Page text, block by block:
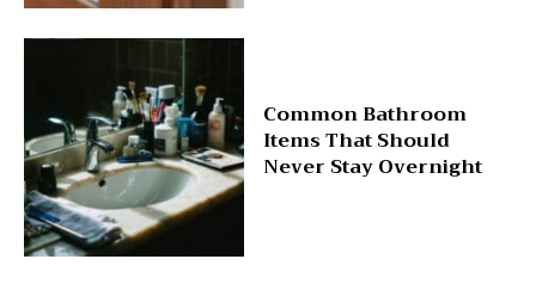
Common Bathroom
Items That Should
Never Stay Overnight